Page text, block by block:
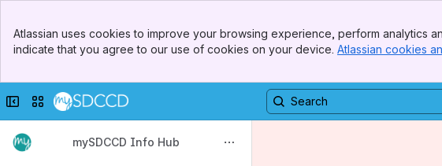
Top Bar
Sidebar
Atlassian uses cookies to improve your browsing experience, perform analytics
indicate that you agree to our use of cookies on your device. Atlassian cookies
Collapse sidebar
Switch sites or apps
mySDCCD Info Hub
Student Support Center
Student Handbook to College